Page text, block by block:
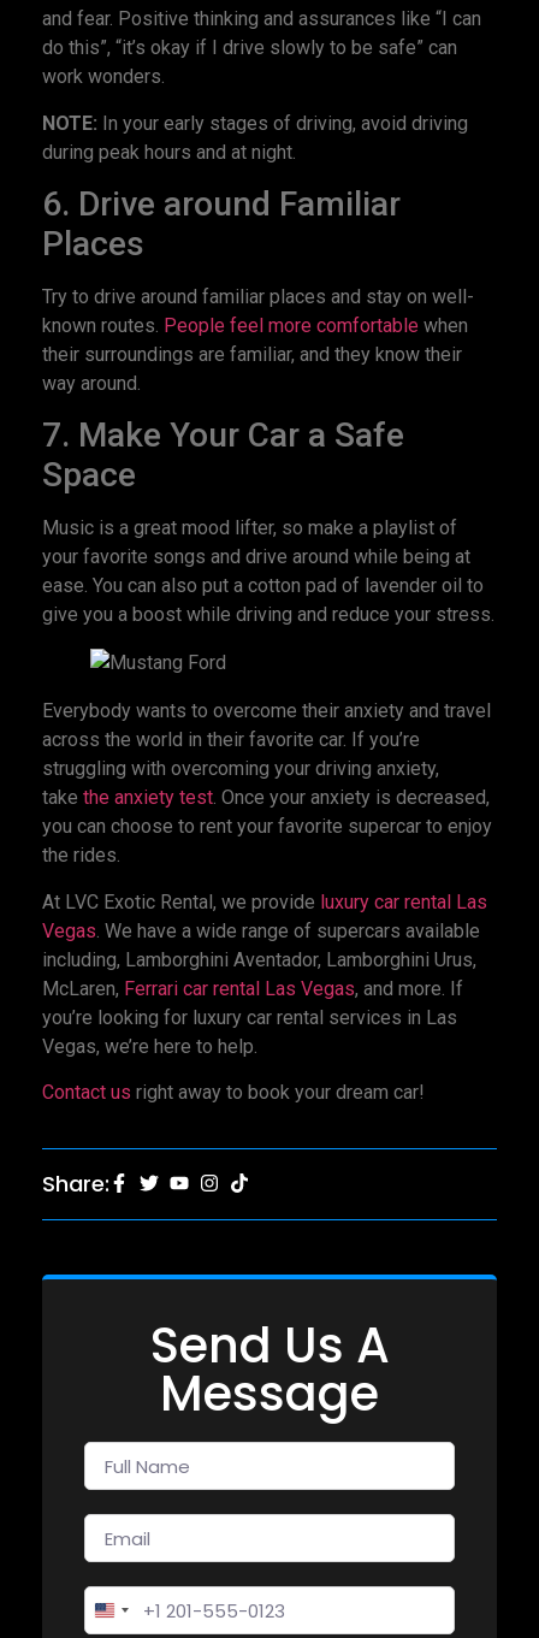
and fear. Positive thinking and assurances like “I can
do this”, “it’s okay if I drive slowly to be safe” can
work wonders.
NOTE: In your early stages of driving, avoid driving
during peak hours and at night.
6. Drive around Familiar
Places
Try to drive around familiar places and stay on well-
known routes. People feel more comfortable when
their surroundings are familiar, and they know their
way around.
7. Make Your Car a Safe
Space
Music is a great mood lifter, so make a playlist of
your favorite songs and drive around while being at
ease. You can also put a cotton pad of lavender oil to
give you a boost while driving and reduce your stress.
Everybody wants to overcome their anxiety and travel
across the world in their favorite car. If you’re
struggling with overcoming your driving anxiety,
take the anxiety test. Once your anxiety is decreased,
you can choose to rent your favorite supercar to enjoy
the rides.
At LVC Exotic Rental, we provide luxury car rental Las
Vegas . We have a wide range of supercars available
including, Lamborghini Aventador, Lamborghini Urus,
McLaren, Ferrari car rental Las Vegas, and more. If
you’re looking for luxury car rental services in Las
Vegas, we’re here to help.
Contact us right away to book your dream car!
Share:
Send Us A
Message
United States +1